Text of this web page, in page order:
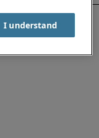
I understand